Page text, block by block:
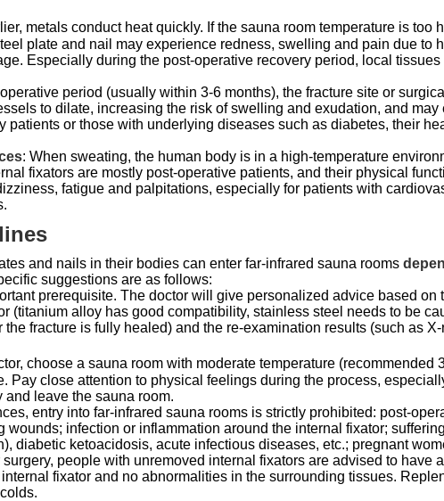
metals conduct heat quickly. If the sauna room temperature is
plate and nail may experience redness, swelling and pain due to
Especially during the post-operative recovery period, local
period (usually within 3-6 months), the fracture site or
to dilate, increasing the risk of swelling and exudation, and
or those with underlying diseases such as diabetes, their
: When sweating, the human body is in a high-temperature
fixators are mostly post-operative patients, and their physical
fatigue and palpitations, especially for patients with
and nails in their bodies can enter far-infrared sauna rooms
suggestions are as follows:
prerequisite. The doctor will give personalized advice based on
(titanium alloy has good compatibility, stainless steel needs to be
fracture is fully healed) and the re-examination results (such as
choose a sauna room with moderate temperature
Pay close attention to physical feelings during the process,
leave the sauna room.
entry into far-infrared sauna rooms is strictly prohibited: post-
infection or inflammation around the internal fixator;
diabetic ketoacidosis, acute infectious diseases, etc.; pregnant
surgery, people with unremoved internal fixators are advised to have
fixator and no abnormalities in the surrounding tissues.